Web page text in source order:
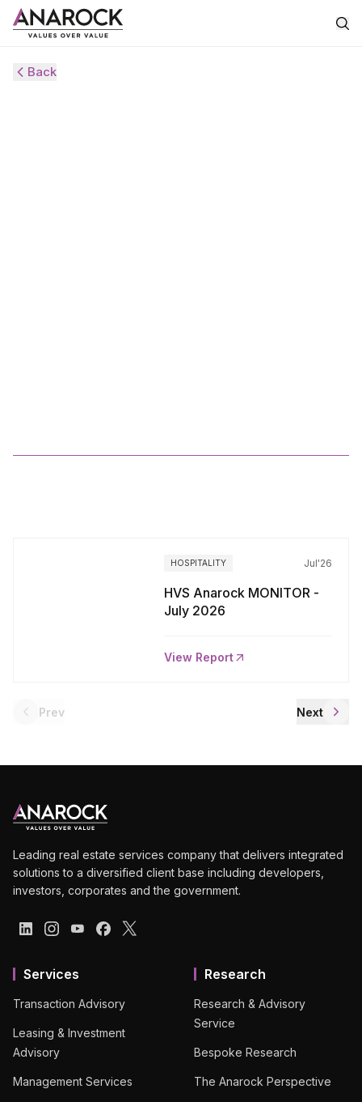
Back
HOSPITALITY Jul'26
HVS Anarock MONITOR -
July 2026
View Report
Prev Next
Leading real estate services company that delivers integrated
solutions to a diversified client base including developers,
investors, corporates and the government.
Services
Transaction Advisory
Leasing & Investment
Advisory
Management Services
Research
Research & Advisory
Service
Bespoke Research
The Anarock Perspective